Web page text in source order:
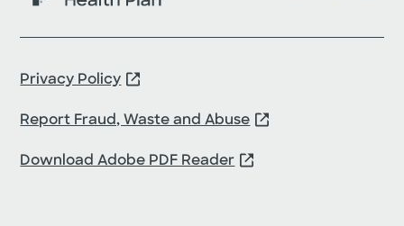
Privacy Policy
Report Fraud, Waste and Abuse
Download Adobe PDF Reader